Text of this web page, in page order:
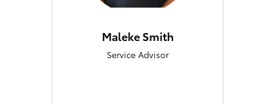
Maleke Smith
Service Advisor